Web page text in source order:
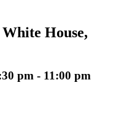
House,
pm - 11:00 pm